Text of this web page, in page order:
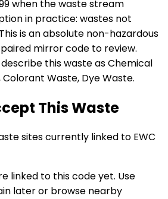
when the waste stream
in practice: wastes not
This is an absolute non-hazardous
mirror code to review.
this waste as Chemical
Waste, Dye Waste.
This Waste
sites currently linked to EWC
linked to this code yet. Use
later or browse nearby